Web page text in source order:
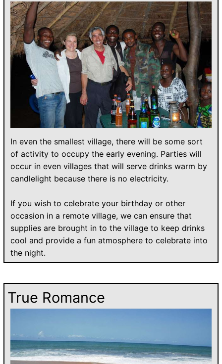
In even the smallest village, there will be some sort
of activity to occupy the early evening. Parties will
occur in even villages that will serve drinks warm by
candlelight because there is no electricity.
If you wish to celebrate your birthday or other
occasion in a remote village, we can ensure that
supplies are brought in to the village to keep drinks
cool and provide a fun atmosphere to celebrate into
the night.
True Romance